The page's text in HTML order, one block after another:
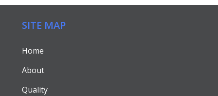
SITE MAP
Home
About
Quality